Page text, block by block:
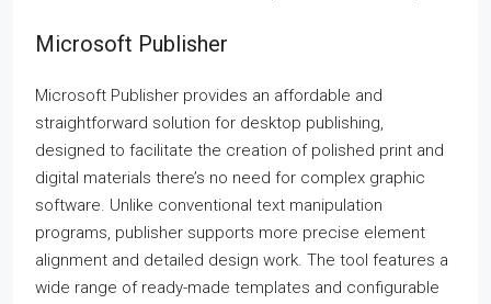
Microsoft Publisher
Microsoft Publisher provides an affordable and
straightforward solution for desktop publishing,
designed to facilitate the creation of polished print and
digital materials there’s no need for complex graphic
software. Unlike conventional text manipulation
programs, publisher supports more precise element
alignment and detailed design work. The tool features a
wide range of ready-made templates and configurable